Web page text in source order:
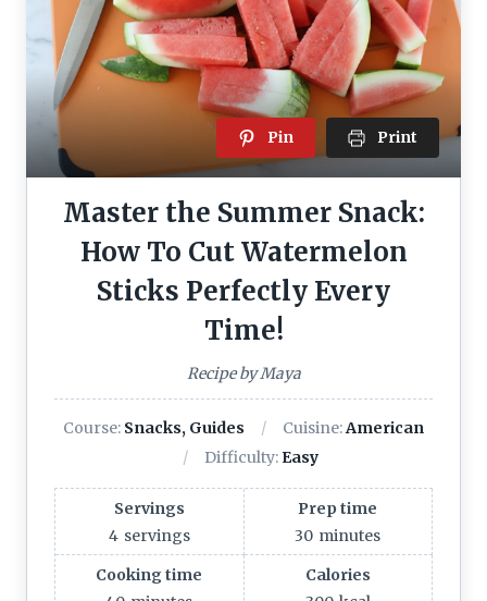
Pin Print
Master the Summer Snack:
How To Cut Watermelon
Sticks Perfectly Every
Time!
Recipe by Maya
Course: Snacks, Guides Cuisine:American
Difficulty: Easy
Servings
4 servings
Prep time
30 minutes
Cooking time
Calories